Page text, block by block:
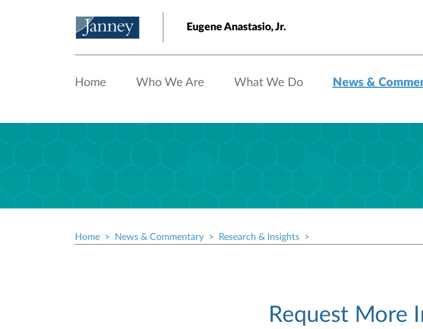
Eugene Anastasio, Jr.
Home Who We Are What We Do News &
Home News & Commentary Research & Insights
Request More